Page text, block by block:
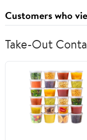
Customers who
Take-Out